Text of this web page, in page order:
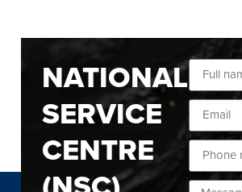
NATIONAL
SERVICE
CENTRE